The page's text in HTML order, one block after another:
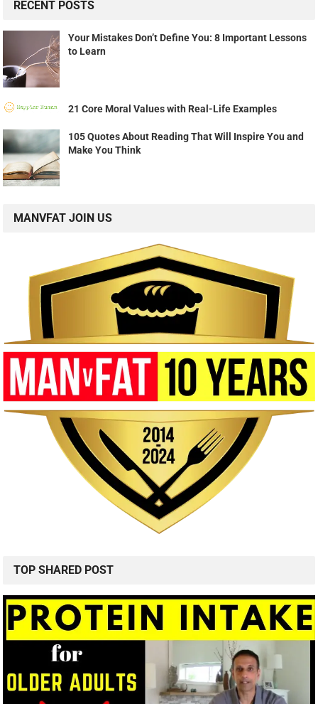
RECENT POSTS
Your Mistakes Don’t Define You: 8 Important Lessons
to Learn
21 Core Moral Values with Real-Life Examples
105 Quotes About Reading That Will Inspire You and
Make You Think
MANVFAT JOIN US
TOP SHARED POST